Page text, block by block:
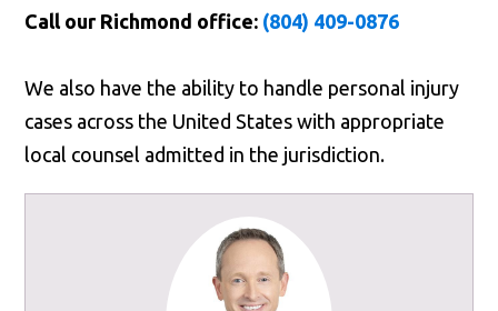
Call our Richmond office: (804) 409-0876
We also have the ability to handle personal injury
cases across the United States with appropriate
local counsel admitted in the jurisdiction.